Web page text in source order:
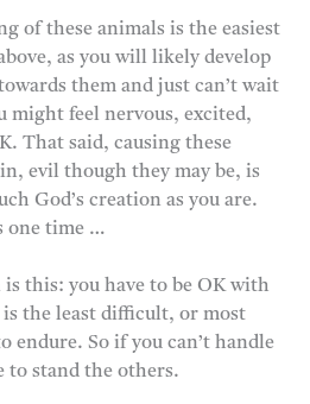
of these animals is the easiest
as you will likely develop
them and just can’t wait
might feel nervous, excited,
That said, causing these
evil though they may be, is
God’s creation as you are.
one time …
this: you have to be OK with
the least difficult, or most
endure. So if you can’t handle
to stand the others.